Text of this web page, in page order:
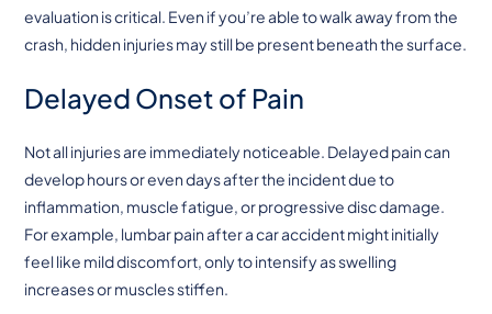
evaluation is critical. Even if you’re able to walk away from the
crash, hidden injuries may still be present beneath the surface.
Delayed Onset of Pain
Not all injuries are immediately noticeable. Delayed pain can
develop hours or even days after the incident due to
inflammation, muscle fatigue, or progressive disc damage.
For example, lumbar pain after a car accident might initially
feel like mild discomfort, only to intensify as swelling
increases or muscles stiffen.